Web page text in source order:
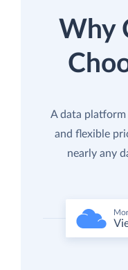
Why
A data
and flexible
nearly any